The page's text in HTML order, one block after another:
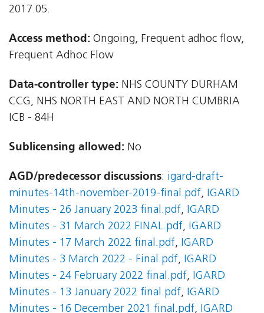
2017.05.
Access method: Ongoing, Frequent adhoc flow,
Frequent Adhoc Flow
Data-controller type: NHS COUNTY DURHAM
CCG, NHS NORTH EAST AND NORTH CUMBRIA
ICB - 84H
Sublicensing allowed: No
AGD/predecessor discussions: igard-draft-
minutes-14th-november-2019-final.pdf, IGARD
Minutes - 26 January 2023 final.pdf, IGARD
Minutes - 31 March 2022 FINAL.pdf, IGARD
Minutes - 17 March 2022 final.pdf, IGARD
Minutes - 3 March 2022 - Final.pdf, IGARD
Minutes - 24 February 2022 final.pdf, IGARD
Minutes - 13 January 2022 final.pdf, IGARD
Minutes - 16 December 2021 final.pdf, IGARD